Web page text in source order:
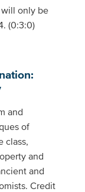
only be
(0:3:0)
and
of
class,
and
and
Credit